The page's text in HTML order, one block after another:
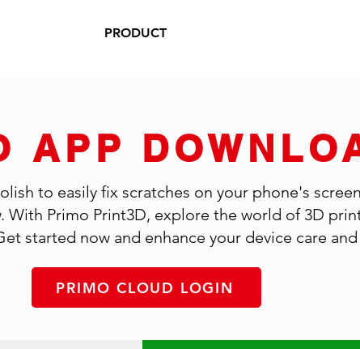
PRODUCT
APP
to easily fix scratches on your phone's
With Primo Print3D, explore the world of 3D
started now and enhance your device care
PRIMO CLOUD LOGIN